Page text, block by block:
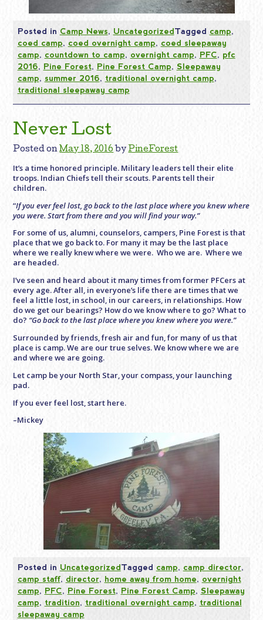
Posted in Camp News, UncategorizedTagged camp,
coed camp, coed overnight camp, coed sleepaway
camp, countdown to camp, overnight camp, PFC, pfc
2016, Pine Forest, Pine Forest Camp, Sleepaway
camp, summer 2016, traditional overnight camp,
traditional sleepaway camp
Never Lost
Posted onMay 18, 2016 byPineForest
It’s a time honored principle. Military leaders tell their elite
troops. Indian Chiefs tell their scouts. Parents tell their
children.
“If you ever feel lost, go back to the last place where you knew where
you were. Start from there and you will find your way.”
For some of us, alumni, counselors, campers, Pine Forest is that
place that we go back to. For many it may be the last place
where we really knew where we were. Who we are. Where we
are headed.
I’ve seen and heard about it many times from former PFCers at
every age. After all, in everyone’s life there are times that we
feel a little lost, in school, in our careers, in relationships. How
do we get our bearings? How do we know where to go? What to
do? “Go back to the last place where you knew where you were.”
Surrounded by friends, fresh air and fun, for many of us that
place is camp. We are our true selves. We know where we are
and where we are going.
Let camp be your North Star, your compass, your launching
pad.
If you ever feel lost, start here.
–Mickey
Posted in UncategorizedTagged camp, camp director,
camp staff, director, home away from home, overnight
camp, PFC, Pine Forest, Pine Forest Camp, Sleepaway
camp, tradition, traditional overnight camp, traditional
sleepaway camp